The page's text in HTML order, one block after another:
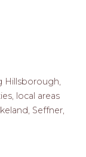
Hillsborough,
local areas
Seffner,